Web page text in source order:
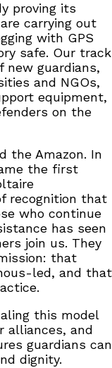
proving its
carrying out
with GPS
safe. Our track
new guardians,
and NGOs,
equipment,
on the
the Amazon. In
the first
recognition that
who continue
has seen
join us. They
that
led, and that
this model
alliances, and
guardians can
dignity.